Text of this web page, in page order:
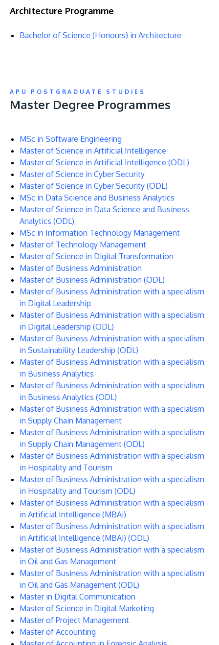
Architecture Programme
Bachelor of Science (Honours) in Architecture
APU POSTGRADUATE STUDIES
Master Degree Programmes
MSc in Software Engineering
Master of Science in Artificial Intelligence
Master of Science in Artificial Intelligence (ODL)
Master of Science in Cyber Security
Master of Science in Cyber Security (ODL)
MSc in Data Science and Business Analytics
Master of Science in Data Science and Business
Analytics (ODL)
MSc in Information Technology Management
Master of Technology Management
Master of Science in Digital Transformation
Master of Business Administration
Master of Business Administration (ODL)
Master of Business Administration with a specialism
in Digital Leadership
Master of Business Administration with a specialism
in Digital Leadership (ODL)
Master of Business Administration with a specialism
in Sustainability Leadership (ODL)
Master of Business Administration with a specialism
in Business Analytics
Master of Business Administration with a specialism
in Business Analytics (ODL)
Master of Business Administration with a specialism
in Supply Chain Management
Master of Business Administration with a specialism
in Supply Chain Management (ODL)
Master of Business Administration with a specialism
in Hospitality and Tourism
Master of Business Administration with a specialism
in Hospitality and Tourism (ODL)
Master of Business Administration with a specialism
in Artificial Intelligence (MBAi)
Master of Business Administration with a specialism
in Artificial Intelligence (MBAi) (ODL)
Master of Business Administration with a specialism
in Oil and Gas Management
Master of Business Administration with a specialism
in Oil and Gas Management (ODL)
Master in Digital Communication
Master of Science in Digital Marketing
Master of Project Management
Master of Accounting